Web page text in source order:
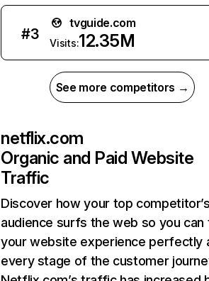
#3
tvguide.com
Visits:12.35M
See more competitors →
netflix.com
Organic and Paid Website
Traffic
Discover how your top
audience surfs the web so you can
your website experience perfectly
every stage of the customer